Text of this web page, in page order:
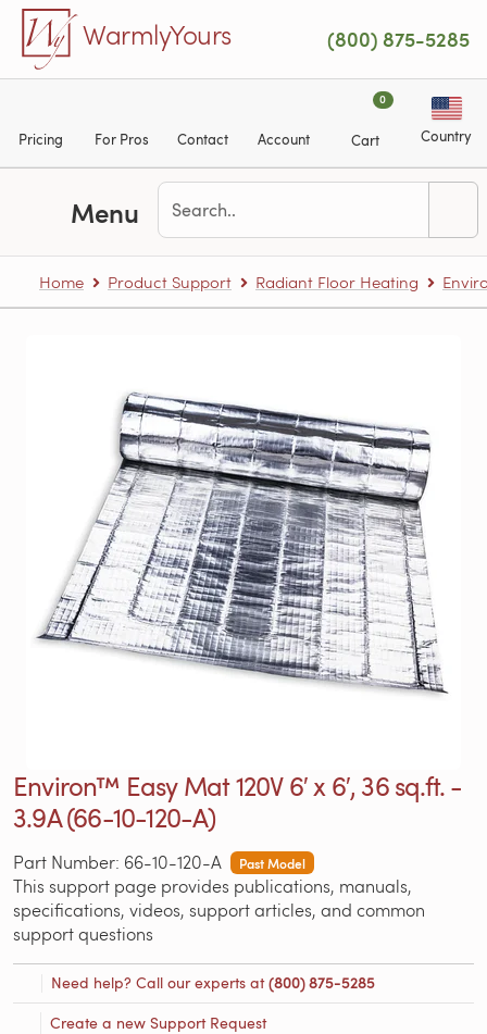
Skip to main content
WarmlyYours (800) 875-5285
Pricing For Pros Contact Account
0
Cart Country
Menu
Home Product Support Radiant Floor Heating
Environ™ Easy Mat 120V 6′ x 6′, 36 sq.ft. -
3.9A (66-10-120-A)
Part Number: 66-10-120-A Past Model
This support page provides publications, manuals,
specifications, videos, support articles, and common
support questions
Need help? Call our experts at(800) 875-5285
Create a new Support Request